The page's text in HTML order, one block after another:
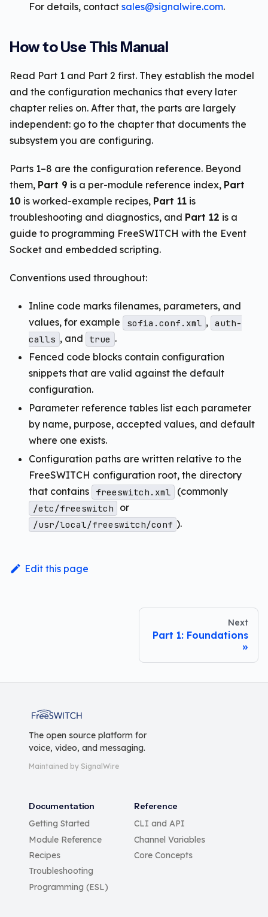
For details, contact sales@signalwire.com.
How to Use This Manual
Read Part 1 and Part 2 first. They establish the model
and the configuration mechanics that every later
chapter relies on. After that, the parts are largely
independent: go to the chapter that documents the
subsystem you are configuring.
Parts 1–8 are the configuration reference. Beyond
them, Part 9 is a per-module reference index, Part
10 is worked-example recipes, Part 11 is
troubleshooting and diagnostics, and Part 12 is a
guide to programming FreeSWITCH with the Event
Socket and embedded scripting.
Conventions used throughout:
Inline code marks filenames, parameters, and
values, for example
sofia.conf.xml , auth-
calls , and true .
Fenced code blocks contain configuration
snippets that are valid against the default
configuration.
Parameter reference tables list each parameter
by name, purpose, accepted values, and default
where one exists.
Configuration paths are written relative to the
FreeSWITCH configuration root, the directory
that contains
freeswitch.xml (commonly
/etc/freeswitch or
/usr/local/freeswitch/conf ).
Edit this page
Next
Part 1: Foundations
FreeSWITCH
The open source platform for
voice, video, and messaging.
Maintained by SignalWire
Documentation
Getting Started
Module Reference
Recipes
Troubleshooting
Programming (ESL)
Reference
CLI and API
Channel Variables
Core Concepts